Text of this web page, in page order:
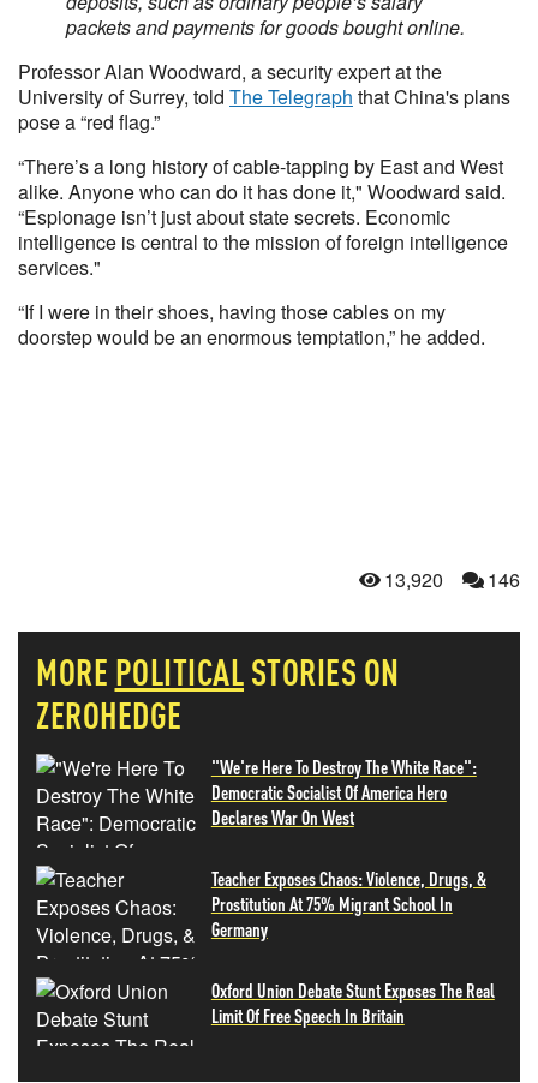
packets and payments for goods bought online.
Professor Alan Woodward, a security expert at the
University of Surrey, told The Telegraph that China's plans
pose a “red flag.”
“There’s a long history of cable-tapping by East and West
alike. Anyone who can do it has done it," Woodward said.
“Espionage isn’t just about state secrets. Economic
intelligence is central to the mission of foreign intelligence
services."
“If I were in their shoes, having those cables on my
doorstep would be an enormous temptation,” he added.
13,920 146
MORE POLITICALSTORIES ON
ZEROHEDGE
"We're Here To Destroy The White Race":
Democratic Socialist Of America Hero
Declares War On West
Teacher Exposes Chaos: Violence, Drugs, &
Prostitution At 75% Migrant School In
Germany
Oxford Union Debate Stunt Exposes The Real
Limit Of Free Speech In Britain